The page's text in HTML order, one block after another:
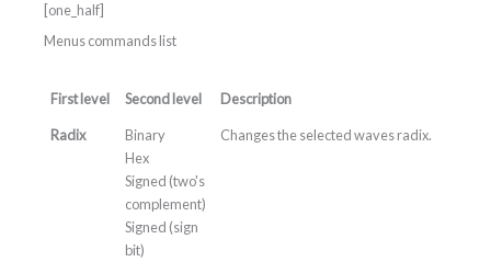
[one_half]
Menus commands list
First level Second level Description
Radix
Binary
Hex
Signed (two's
complement)
Signed (sign
bit)
Changes the selected waves radix.